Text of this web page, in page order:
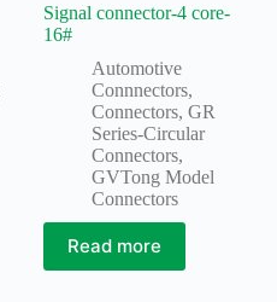
Signal connector-4 core-
16#
Automotive
Connnectors,
Connectors, GR
Series-Circular
Connectors,
GVTong Model
Connectors
Read more